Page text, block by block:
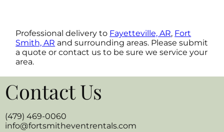
Professional delivery to Fayetteville, AR, Fort
Smith, AR and surrounding areas. Please submit
a quote or contact us to be sure we service your
area.
Contact Us
(479) 469-0060
info@fortsmitheventrentals.com